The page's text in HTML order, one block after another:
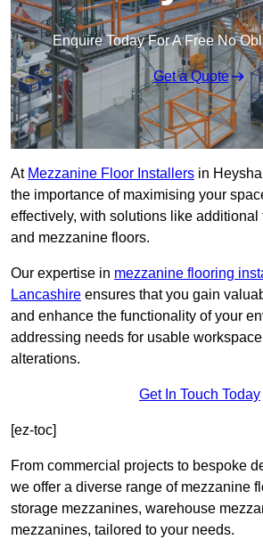
Enquire Today For A Free No
Get a Quote
At Mezzanine Floor Installers in
the importance of maximising your
effectively, with solutions like
and mezzanine floors.
Our expertise in mezzanine flooring
Lancashire ensures that you gain
and enhance the functionality of your
addressing needs for usable workspace
alterations.
Get In Touch Today
[ez-toc]
From commercial projects to bespoke
we offer a diverse range of mezzanine
storage mezzanines, warehouse
mezzanines, tailored to your needs.